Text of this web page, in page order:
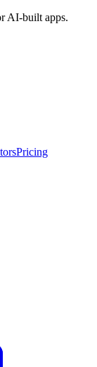
AI-built apps.
Pricing